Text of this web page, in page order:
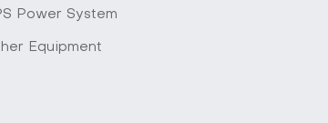
Power System
Equipment